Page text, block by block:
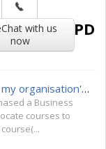
with us
now
CPD
How do I request a course using my organisation's credits?
a Business
courses to